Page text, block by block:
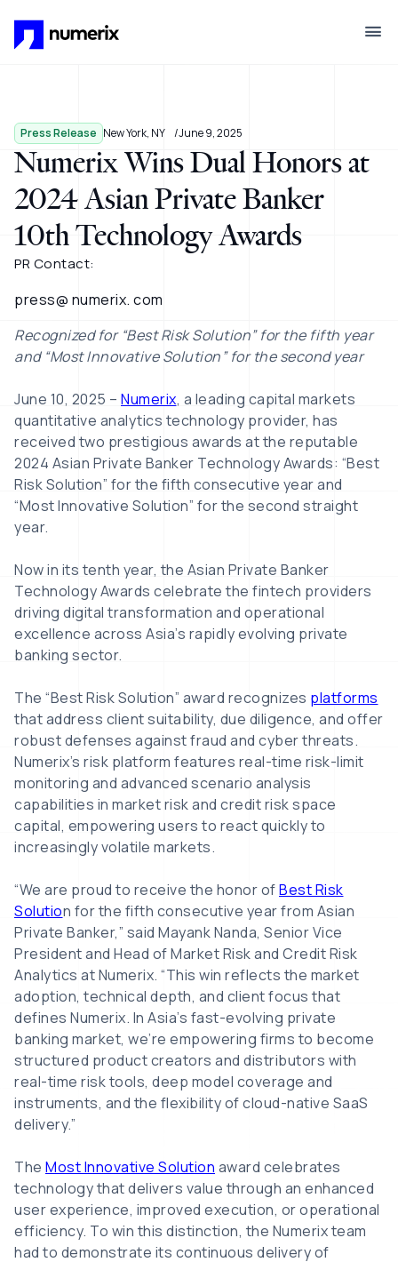
Press Release New York, NY June 9, 2025
Numerix Wins Dual Honors at
2024 Asian Private Banker
10th Technology Awards
PR Contact:
press@ numerix. com
Recognized for “Best Risk Solution” for the fifth year
and “Most Innovative Solution” for the second year
June 10, 2025 – Numerix, a leading capital markets
quantitative analytics technology provider, has
received two prestigious awards at the reputable
2024 Asian Private Banker Technology Awards: “Best
Risk Solution” for the fifth consecutive year and
“Most Innovative Solution” for the second straight
year.
Now in its tenth year, the Asian Private Banker
Technology Awards celebrate the fintech providers
driving digital transformation and operational
excellence across Asia’s rapidly evolving private
banking sector.
The “Best Risk Solution” award recognizes platforms
that address client suitability, due diligence, and offer
robust defenses against fraud and cyber threats.
Numerix’s risk platform features real-time risk-limit
monitoring and advanced scenario analysis
capabilities in market risk and credit risk space
capital, empowering users to react quickly to
increasingly volatile markets.
“We are proud to receive the honor ofBest Risk
Solution for the fifth consecutive year from Asian
Private Banker,” said Mayank Nanda, Senior Vice
President and Head of Market Risk and Credit Risk
Analytics at Numerix. “This win reflects the market
adoption, technical depth, and client focus that
defines Numerix. In Asia’s fast-evolving private
banking market, we’re empowering firms to become
structured product creators and distributors with
real-time risk tools, deep model coverage and
instruments, and the flexibility of cloud-native SaaS
delivery.”
The Most Innovative Solution award celebrates
technology that delivers value through an enhanced
user experience, improved execution, or operational
efficiency. To win this distinction, the Numerix team
had to demonstrate its continuous delivery of